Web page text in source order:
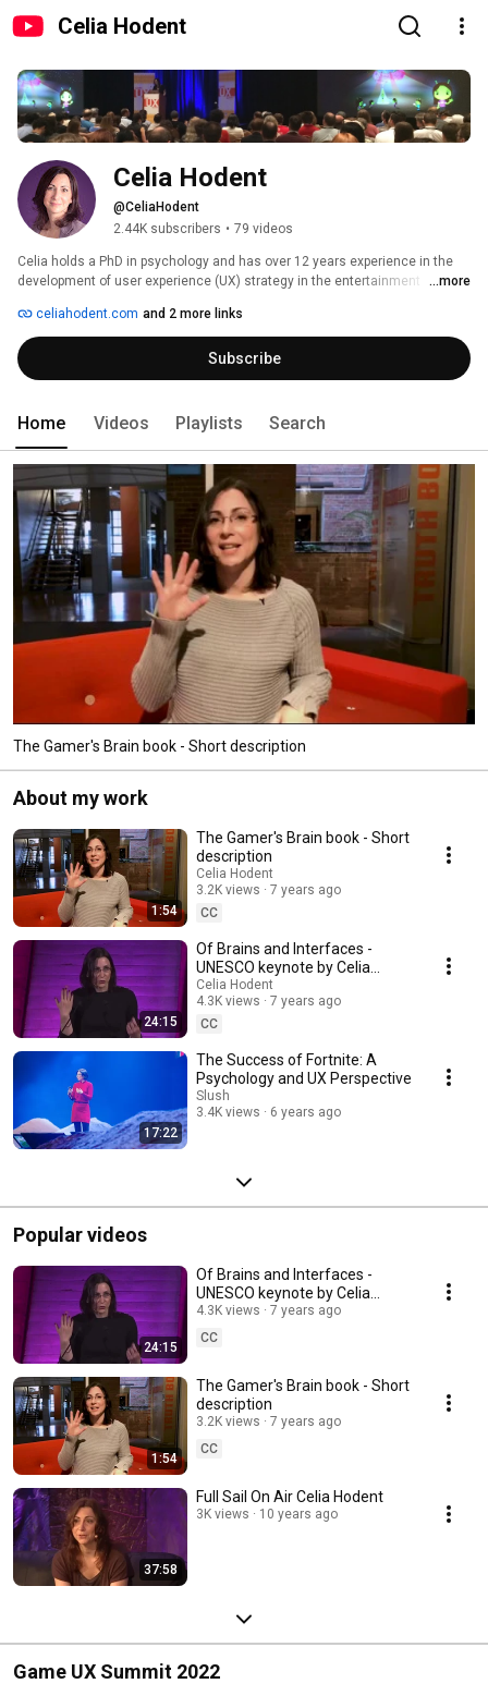
Celia Hodent
Celia Hodent
@CeliaHodent
2.44K subscribers • 79 videos
Celia holds a PhD in psychology and has over 12 years experience in the
development of user experience (UX) strategy in the entertainment
Ubisoft, LucasArts, and as Director of UX at Epic Games (Fortnite). She is
founder and chair of the Game UX Summit, and a member of the Foresight
Committee at CNIL (French National Commission on Informatics and
Liberty).
...more
celiahodent.com and 2 more links
Subscribe
Home Videos Playlists Search
The Gamer's Brain book - Short description
About my work
1:54
The Gamer's Brain book - Short
description
Celia Hodent
3.2K views
7 years ago
CC
24:15
Of Brains and Interfaces -
UNESCO keynote by Celia
Hodent - Netexplo Forum 2018
Celia Hodent
4.3K views
7 years ago
CC
17:22
The Success of Fortnite: A
Psychology and UX Perspective
Slush
3.4K views
6 years ago
Popular videos
24:15
Of Brains and Interfaces -
UNESCO keynote by Celia
Hodent - Netexplo Forum 2018
4.3K views
7 years ago
CC
1:54
The Gamer's Brain book - Short
description
3.2K views
7 years ago
CC
37:58
Full Sail On Air Celia Hodent
3K views 10 years ago
Game UX Summit 2022